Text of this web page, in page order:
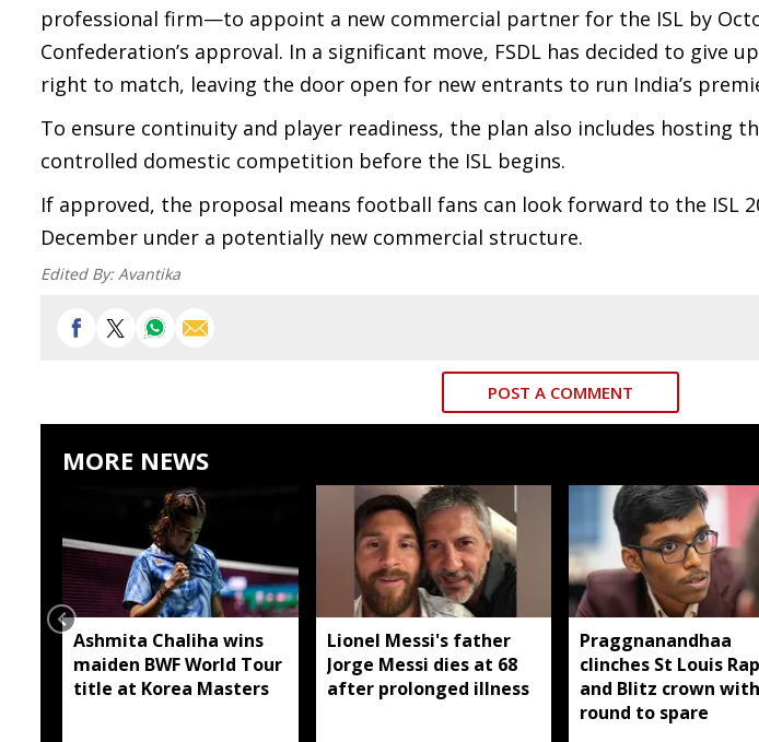
professional firm—to appoint a new commercial partner for the ISL by
Confederation’s approval. In a significant move, FSDL has decided to give
right to match, leaving the door open for new entrants to run India’s
To ensure continuity and player readiness, the plan also includes hosting
controlled domestic competition before the ISL begins.
If approved, the proposal means football fans can look forward to the ISL
December under a potentially new commercial structure.
Edited By:Avantika
POST A COMMENT
MORE NEWS
Ashmita Chaliha wins
maiden BWF World Tour
title at Korea Masters
Lionel Messi's father
Jorge Messi dies at 68
after prolonged illness
Praggnanandhaa
clinches St Louis
and Blitz crown with
round to spare